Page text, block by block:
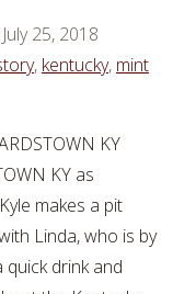
July 25, 2018
, kentucky, mint
KY
KY as
makes a pit
Linda, who is by
drink and